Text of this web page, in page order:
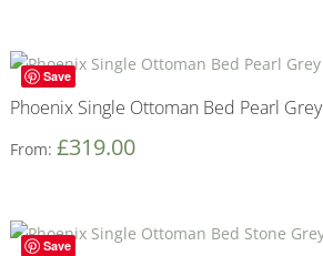
Save
Phoenix Single Ottoman Bed Pearl Grey
From: £319.00
Save